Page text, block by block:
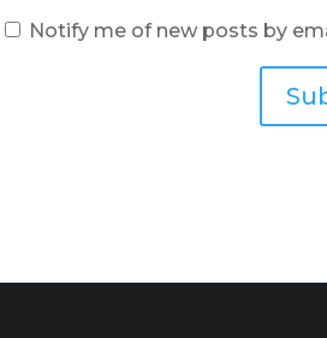
Notify me of new posts by